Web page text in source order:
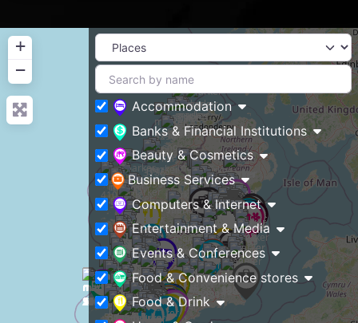
+
−
Accommodation
Banks & Financial Institutions
Beauty & Cosmetics
Business Services
Computers & Internet
Entertainment & Media
Events & Conferences
Food & Convenience stores
Food & Drink